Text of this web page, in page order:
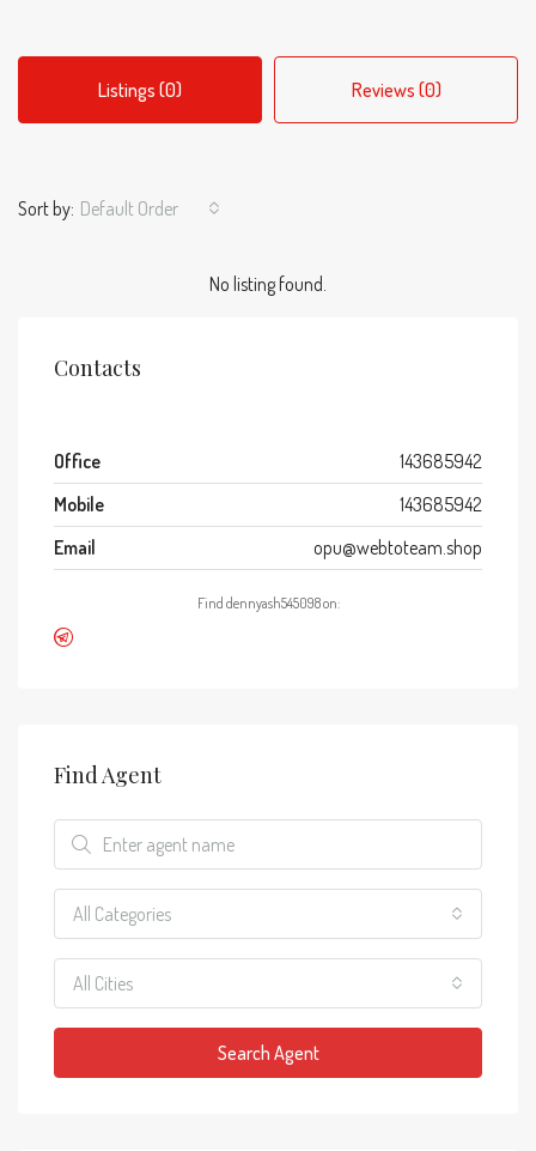
Listings (0) Reviews (0)
Sort by: Default Order
No listing found.
Contacts
Office
143685942
Mobile
143685942
Email
opu@webtoteam.shop
Find dennyash545098 on:
Find Agent
All Categories
All Cities
Search Agent